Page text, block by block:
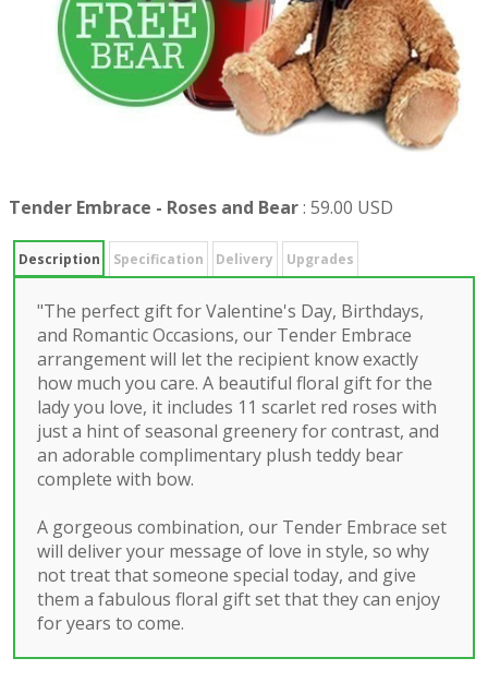
Tender Embrace - Roses and Bear: 59.00 USD
Description Specification Delivery Upgrades
"The perfect gift for Valentine's Day, Birthdays,
and Romantic Occasions, our Tender Embrace
arrangement will let the recipient know exactly
how much you care. A beautiful floral gift for the
lady you love, it includes 11 scarlet red roses with
just a hint of seasonal greenery for contrast, and
an adorable complimentary plush teddy bear
complete with bow.
A gorgeous combination, our Tender Embrace set
will deliver your message of love in style, so why
not treat that someone special today, and give
them a fabulous floral gift set that they can enjoy
for years to come.